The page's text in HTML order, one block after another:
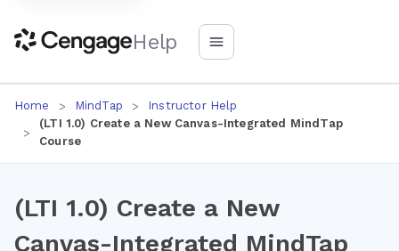
Help
Home MindTap
Instructor Help
(LTI 1.0) Create a New Canvas-Integrated MindTap
Course
(LTI 1.0) Create a New
Canvas-Integrated MindTap